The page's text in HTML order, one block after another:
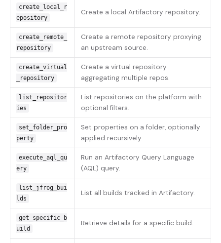
create_local_r
epository
Create a local Artifactory repository.
create_remote_
repository
Create a remote repository proxying
an upstream source.
create_virtual
_repository
Create a virtual repository
aggregating multiple repos.
list_repositor
ies
List repositories on the platform with
optional filters.
set_folder_pro
perty
Set properties on a folder, optionally
applied recursively.
execute_aql_qu
ery
Run an Artifactory Query Language
(AQL) query.
list_jfrog_bui
lds
List all builds tracked in Artifactory.
get_specific_b
uild
Retrieve details for a specific build.